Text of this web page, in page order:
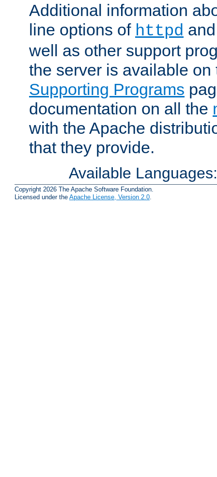
Additional information
line options of httpd
well as other support
the server is available
Supporting Programs
documentation on all the
with the Apache
that they provide.
Available
Copyright 2026 The Apache Software Foundation.
Licensed under the Apache License, Version 2.0.